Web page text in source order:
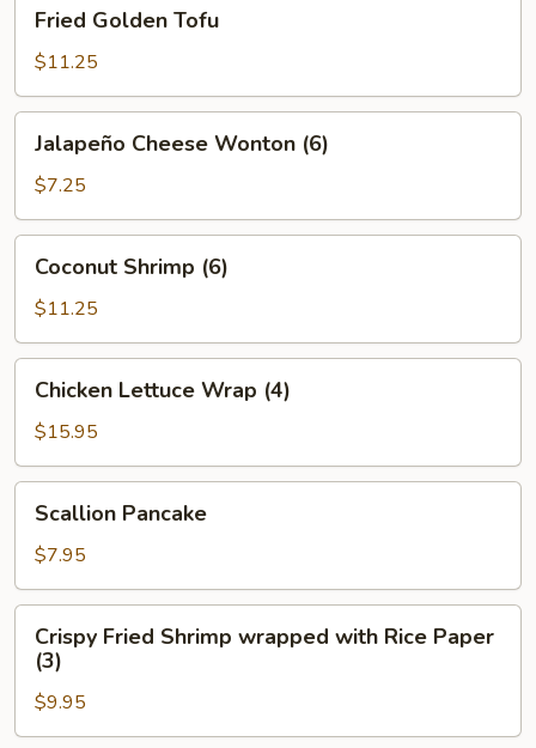
Golden
Tofu
Fried Golden Tofu
$11.25
Cheese
Wonton
(6)
Jalapeño Cheese Wonton (6)
$7.25
Shrimp
(6)
Coconut Shrimp (6)
$11.25
Lettuce
Wrap
(4)
Chicken Lettuce Wrap (4)
$15.95
Pancake
Scallion Pancake
$7.95
Fried
Shrimp
wrapped
with
Crispy Fried Shrimp wrapped with Rice Paper
(3)
$9.95